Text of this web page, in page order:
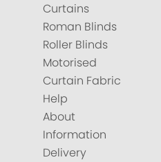
Curtains
Roman Blinds
Roller Blinds
Motorised
Curtain Fabric
Help
About
Information
Delivery